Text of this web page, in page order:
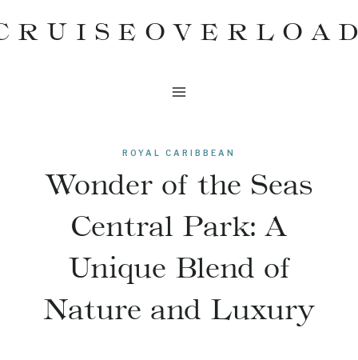
to
ROYAL CARIBBEAN
Wonder of the Seas
Central Park: A
Unique Blend of
Nature and Luxury